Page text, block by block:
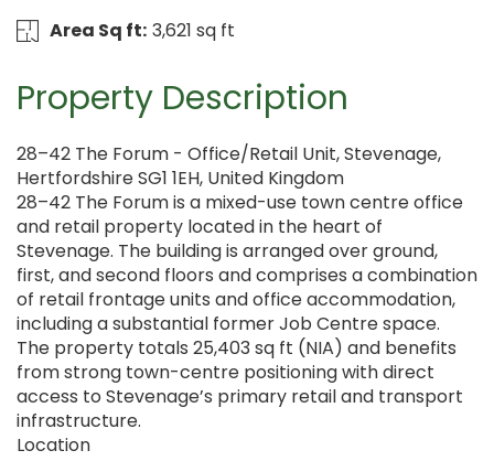
Area Sq ft: 3,621 sq ft
Property Description
28–42 The Forum - Office/Retail Unit, Stevenage,
Hertfordshire SG1 1EH, United Kingdom
28–42 The Forum is a mixed-use town centre office
and retail property located in the heart of
Stevenage. The building is arranged over ground,
first, and second floors and comprises a combination
of retail frontage units and office accommodation,
including a substantial former Job Centre space.
The property totals 25,403 sq ft (NIA) and benefits
from strong town-centre positioning with direct
access to Stevenage’s primary retail and transport
infrastructure.
Location